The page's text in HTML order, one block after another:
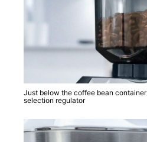
Just below the coffee bean
selection regulator